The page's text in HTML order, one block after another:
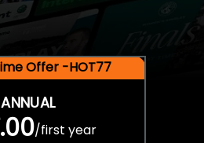
Offer -HOT77
ANNUAL
/first year